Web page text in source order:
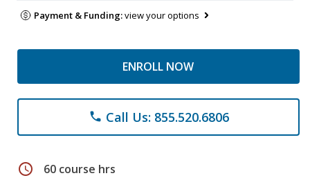
Payment & Funding:view your options
ENROLL NOW
phone Call Us: 855.520.6806
schedule 60 course hrs